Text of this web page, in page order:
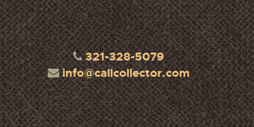
321-328-5079
info@callcollector.com